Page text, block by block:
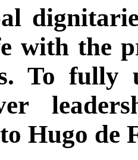
with the
To
Hugo de